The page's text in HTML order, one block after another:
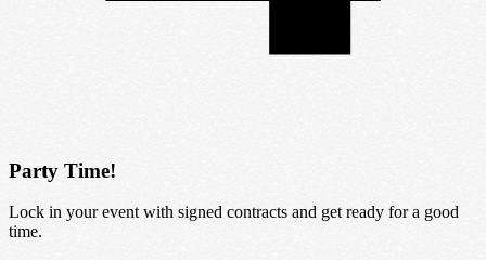
Party Time!
Lock in your event with signed contracts and get ready for a good
time.